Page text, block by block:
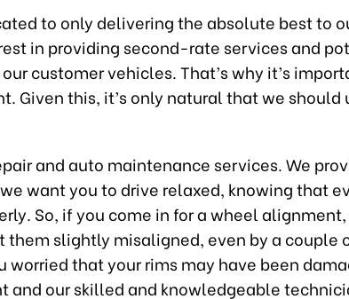
to only delivering the absolute best to
in providing second-rate services and
customer vehicles. That’s why it’s
Given this, it’s only natural that we
and auto maintenance services. We
want you to drive relaxed, knowing that
So, if you come in for a wheel
slightly misaligned, even by a couple
worried that your rims may have been
our skilled and knowledgeable